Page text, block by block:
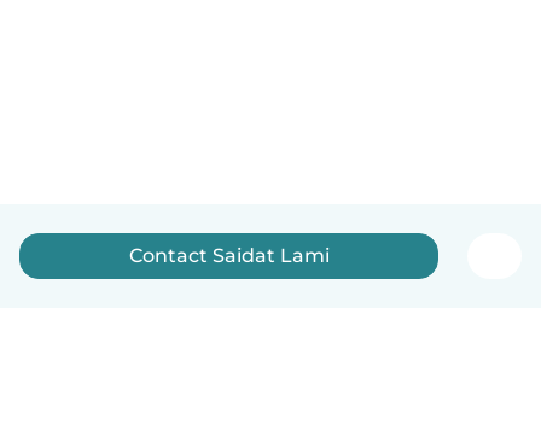
Contact Saidat Lami